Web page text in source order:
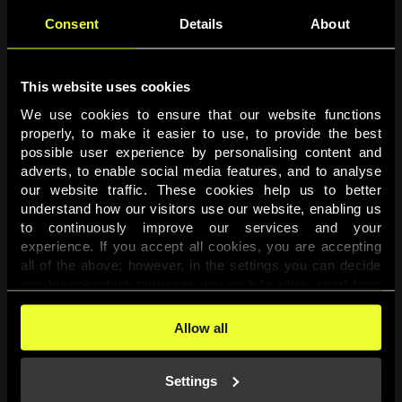
Consent Details About
This website uses cookies
We use cookies to ensure that our website functions
properly, to make it easier to use, to provide the best
possible user experience by personalising content and
adverts, to enable social media features, and to analyse
our website traffic. These cookies help us to better
understand how our visitors use our website, enabling us
to continuously improve our services and your
experience. If you accept all cookies, you are accepting
all of the above; however, in the settings you can decide
the cookies that are essential for the website to function.
You can find more information about the cookies used on
Allow all
Settings
Page not found
The requested page was not found.
Go back